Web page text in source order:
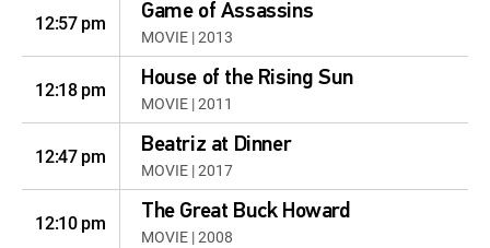
12:57 pm Game of Assassins
MOVIE | 2013
12:18 pm House of the Rising Sun
MOVIE | 2011
12:47 pm Beatriz at Dinner
MOVIE | 2017
12:10 pm The Great Buck Howard
MOVIE | 2008